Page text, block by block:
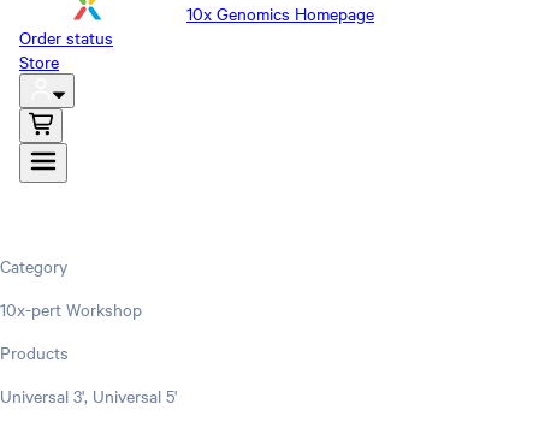
10x Genomics Homepage
Order status
Store
Category
10x-pert Workshop
Products
Universal 3', Universal 5'